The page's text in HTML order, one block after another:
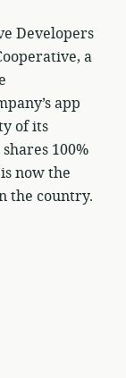
Developers
a
app
of its
100%
now the
the country.